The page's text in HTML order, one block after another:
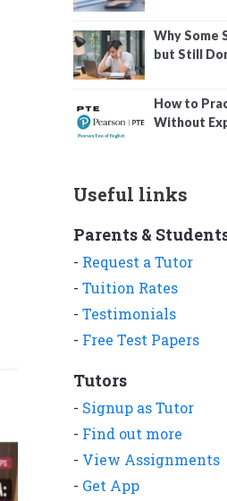
Why Some
but Still
How to
Without
Useful links
Parents &
- Request a Tutor
- Tuition Rates
- Testimonials
- Free Test Papers
Tutors
- Signup as Tutor
- Find out more
- View Assignments
- Get App